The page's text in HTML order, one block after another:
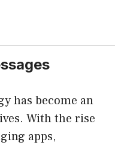
has become an
With the rise
apps,